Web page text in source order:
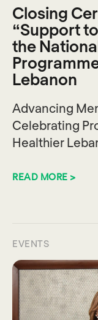
Closing
“Support
the
Lebanon
Advancing
Celebrating
Healthier
READ MORE >
EVENTS